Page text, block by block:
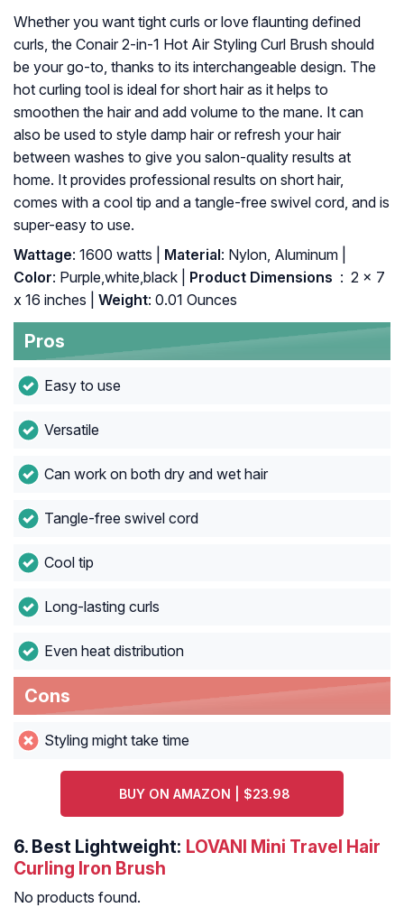
Whether you want tight curls or love flaunting defined
curls, the Conair 2-in-1 Hot Air Styling Curl Brush should
be your go-to, thanks to its interchangeable design. The
hot curling tool is ideal for short hair as it helps to
smoothen the hair and add volume to the mane. It can
also be used to style damp hair or refresh your hair
between washes to give you salon-quality results at
home. It provides professional results on short hair,
comes with a cool tip and a tangle-free swivel cord, and is
super-easy to use.
Wattage: 1600 watts | Material: Nylon, Aluminum |
Color: Purple,white,black |
: ‎ 2 x 7
x 16 inches |
Weight: 0.01 Ounces
Pros
Easy to use
Versatile
Can work on both dry and wet hair
Tangle-free swivel cord
Cool tip
Long-lasting curls
Even heat distribution
Cons
Styling might take time
BUY ON AMAZON | $23.98
6. Best Lightweight: LOVANI Mini Travel Hair
Curling Iron Brush
No products found.